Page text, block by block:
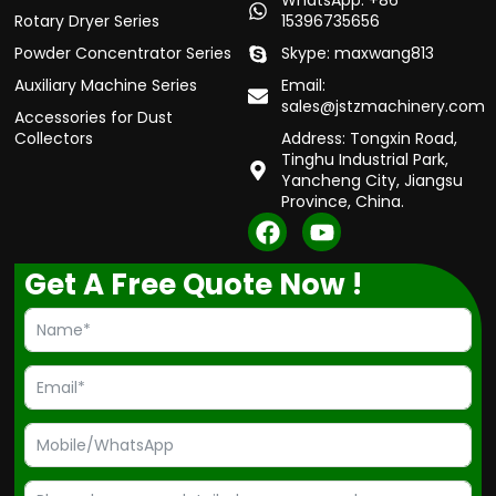
Rotary Dryer Series
Powder Concentrator Series
Auxiliary Machine Series
Accessories for Dust
Collectors
15396735656
Skype: maxwang813
Email:
sales@jstzmachinery.com
Address: Tongxin Road,
Tinghu Industrial Park,
Yancheng City, Jiangsu
Province, China.
F
a
c
e
o
o
Y
o
u
t
b
e
Get A Free Quote Now !